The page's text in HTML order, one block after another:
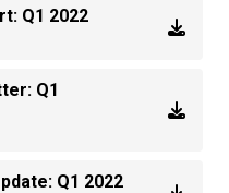
Q1 2022
Q1
Q1 2022